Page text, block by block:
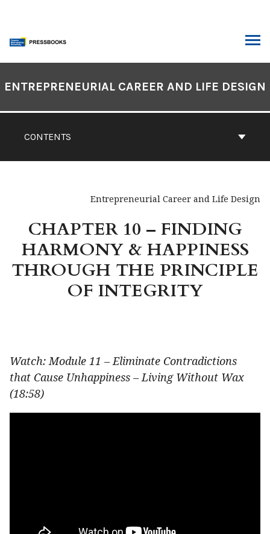
content
Contents
CONTENTS
ENTREPRENEURIAL CAREER AND LIFE DESIGN
Entrepreneurial Career and Life Design
CHAPTER 10 – FINDING
HARMONY & HAPPINESS
THROUGH THE PRINCIPLE
OF INTEGRITY
Watch: Module 11 – Eliminate Contradictions
that Cause Unhappiness – Living Without Wax
(18:58)